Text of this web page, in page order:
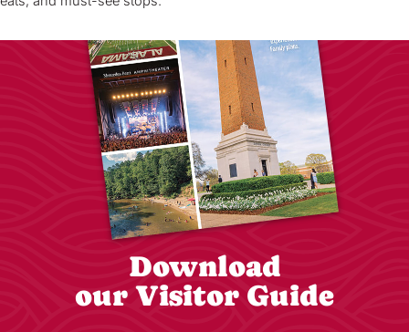
Download
our Visitor Guide